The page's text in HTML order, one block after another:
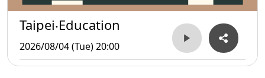
Taipei‧Education
2026/08/04 (Tue) 20:00